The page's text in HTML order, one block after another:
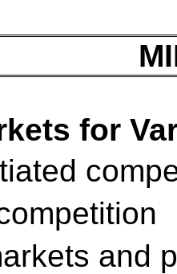
for
and